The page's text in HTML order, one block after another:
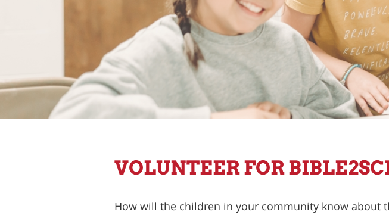
VOLUNTEER FOR
How will the children in your community know about